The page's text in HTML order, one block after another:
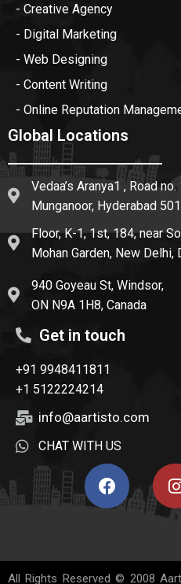
- Creative Agency
- Digital Marketing
- Web Designing
- Content Writing
- Online Reputation
Global Locations
Vedaa’s Aranya1 , Road
Munganoor, Hyderabad
Floor, K-1, 1st, 184, near
Mohan Garden, New Delhi,
940 Goyeau St, Windsor,
ON N9A 1H8, Canada
Get in touch
+91 9948411811
+1 5122224214
info@aartisto.com
CHAT WITH US
All Rights Reserved © 2008